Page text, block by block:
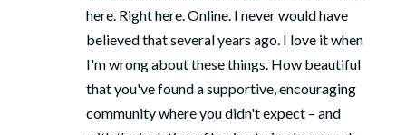
here. Right here. Online. I never would have
believed that several years ago. I love it when
I'm wrong about these things. How beautiful
that you've found a supportive, encouraging
community where you didn't expect – and